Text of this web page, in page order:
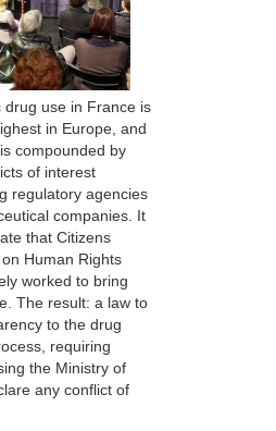
drug use in France is
in Europe, and
compounded by
of interest
regulatory agencies
companies. It
that Citizens
Human Rights
worked to bring
The result: a law to
to the drug
requiring
the Ministry of
any conflict of